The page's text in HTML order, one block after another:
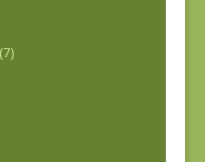
(7)